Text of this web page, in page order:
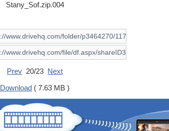
Stany_Sof.zip.004
Prev 20/23 Next
Download ( 7.63 MB )